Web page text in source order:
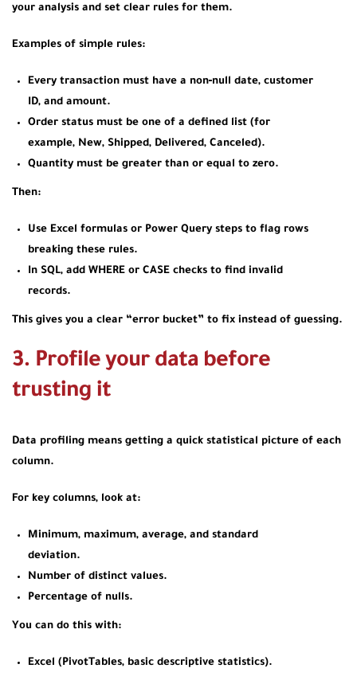
your analysis and set clear rules for them.
Examples of simple rules:
Every transaction must have a non‑null date, customer
ID, and amount.
Order status must be one of a defined list (for
example, New, Shipped, Delivered, Canceled).
Quantity must be greater than or equal to zero.
Then:
Use Excel formulas or Power Query steps to flag rows
breaking these rules.
In SQL, add WHERE or CASE checks to find invalid
records.
This gives you a clear “error bucket” to fix instead of guessing.
3. Profile your data before
trusting it
Data profiling means getting a quick statistical picture of each
column.
For key columns, look at:
Minimum, maximum, average, and standard
deviation.
Number of distinct values.
Percentage of nulls.
You can do this with:
Excel (PivotTables, basic descriptive statistics).